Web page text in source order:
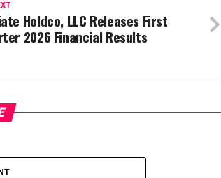
Holdco, LLC Releases First
2026 Financial Results